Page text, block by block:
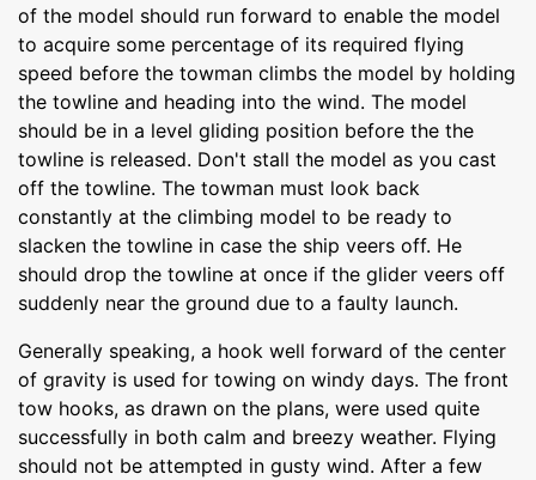
of the model should run forward to enable the model
to acquire some percentage of its required flying
speed before the towman climbs the model by holding
the towline and heading into the wind. The model
should be in a level gliding position before the the
towline is released. Don't stall the model as you cast
off the towline. The towman must look back
constantly at the climbing model to be ready to
slacken the towline in case the ship veers off. He
should drop the towline at once if the glider veers off
suddenly near the ground due to a faulty launch.
Generally speaking, a hook well forward of the center
of gravity is used for towing on windy days. The front
tow hooks, as drawn on the plans, were used quite
successfully in both calm and breezy weather. Flying
should not be attempted in gusty wind. After a few